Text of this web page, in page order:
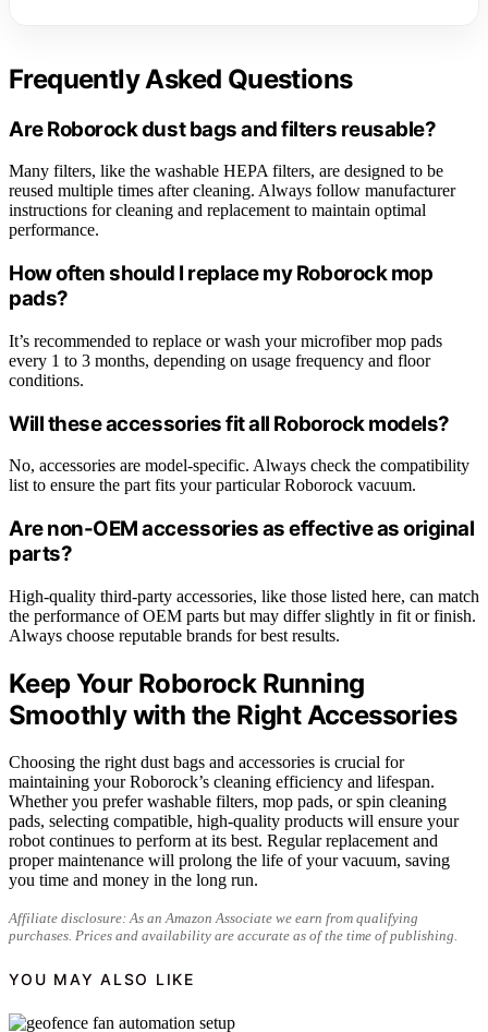
Frequently Asked Questions
Are Roborock dust bags and filters reusable?
Many filters, like the washable HEPA filters, are designed to be
reused multiple times after cleaning. Always follow manufacturer
instructions for cleaning and replacement to maintain optimal
performance.
How often should I replace my Roborock mop
pads?
It’s recommended to replace or wash your microfiber mop pads
every 1 to 3 months, depending on usage frequency and floor
conditions.
Will these accessories fit all Roborock models?
No, accessories are model-specific. Always check the compatibility
list to ensure the part fits your particular Roborock vacuum.
Are non-OEM accessories as effective as original
parts?
High-quality third-party accessories, like those listed here, can match
the performance of OEM parts but may differ slightly in fit or finish.
Always choose reputable brands for best results.
Keep Your Roborock Running
Smoothly with the Right Accessories
Choosing the right dust bags and accessories is crucial for
maintaining your Roborock’s cleaning efficiency and lifespan.
Whether you prefer washable filters, mop pads, or spin cleaning
pads, selecting compatible, high-quality products will ensure your
robot continues to perform at its best. Regular replacement and
proper maintenance will prolong the life of your vacuum, saving
you time and money in the long run.
Affiliate disclosure: As an Amazon Associate we earn from qualifying
purchases. Prices and availability are accurate as of the time of publishing.
YOU MAY ALSO LIKE